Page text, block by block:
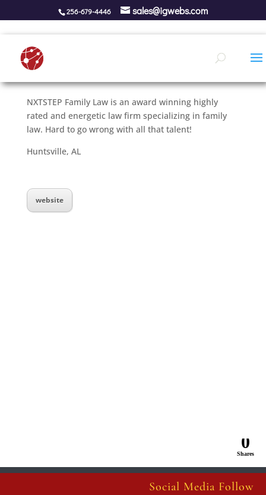
256-679-4446 sales@igwebs.com
NXTSTEP Family Law is an award winning highly
rated and energetic law firm specializing in family
law. Hard to go wrong with all that talent!
Huntsville, AL
website
0
Shares
Social Media Follow